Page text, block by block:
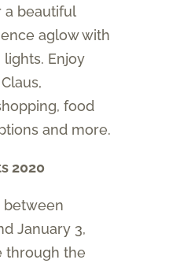
beautiful
aglow with
Enjoy
food
and more.
2020
between
January 3,
through the